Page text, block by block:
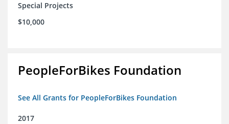
Special Projects
$10,000
PeopleForBikes Foundation
See All Grants for PeopleForBikes Foundation
2017